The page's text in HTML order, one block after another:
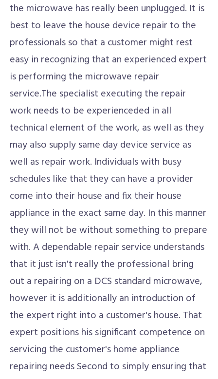
the microwave has really been unplugged. It is
best to leave the house device repair to the
professionals so that a customer might rest
easy in recognizing that an experienced expert
is performing the microwave repair
service.The specialist executing the repair
work needs to be experienceded in all
technical element of the work, as well as they
may also supply same day device service as
well as repair work. Individuals with busy
schedules like that they can have a provider
come into their house and fix their house
appliance in the exact same day. In this manner
they will not be without something to prepare
with. A dependable repair service understands
that it just isn't really the professional bring
out a repairing on a DCS standard microwave,
however it is additionally an introduction of
the expert right into a customer's house. That
expert positions his significant competence on
servicing the customer's home appliance
repairing needs Second to simply ensuring that